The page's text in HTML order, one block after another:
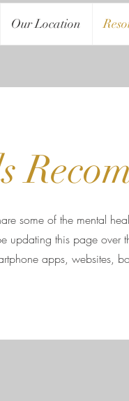
Our Location
some of the mental
updating this page over
apps, websites,